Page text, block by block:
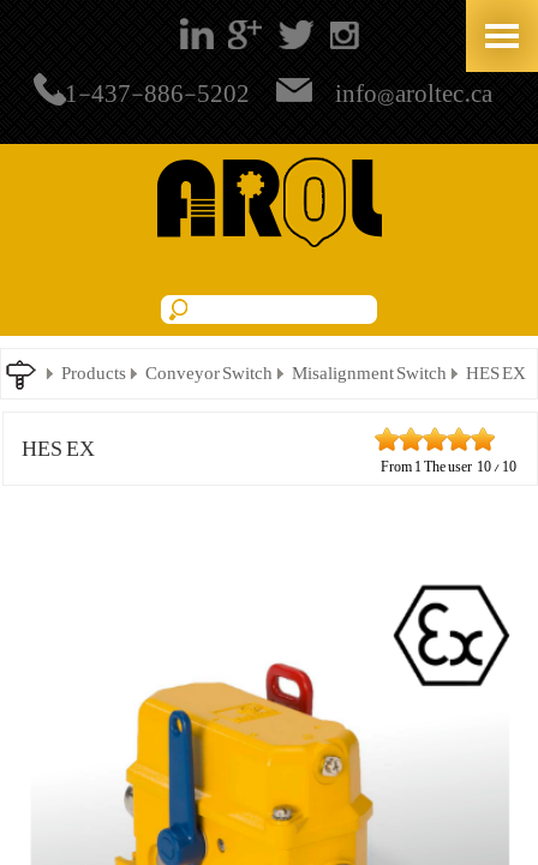
+1-437-886-5202 info@aroltec.ca
Products Conveyor Switch Misalignment Switch HES EX
HES EX 10/10
From1The user